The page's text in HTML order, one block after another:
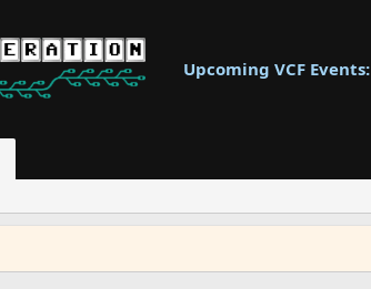
Upcoming VCF Events: